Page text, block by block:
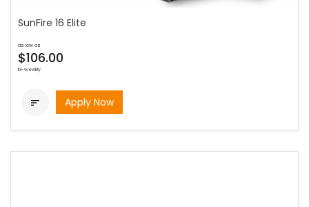
SunFire 16 Elite
as low as
$106.00
bi-weekly
 Apply Now